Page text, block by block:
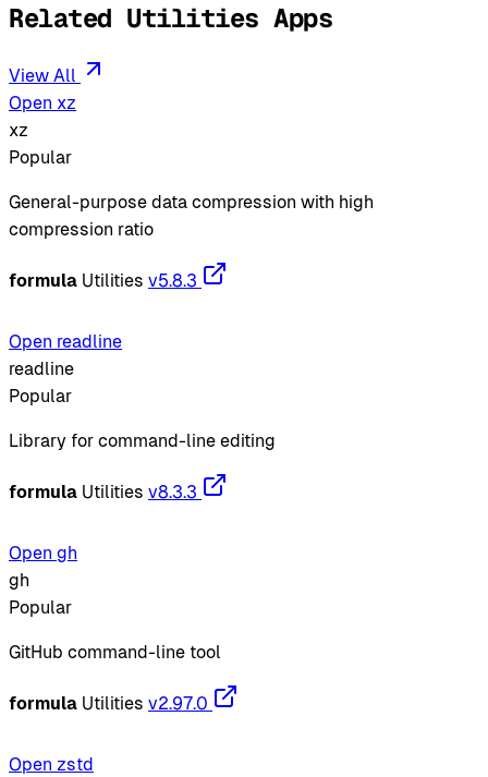
Related Utilities Apps
View All
Open xz
xz
Popular
General-purpose data compression with high
compression ratio
formula Utilities v5.8.3
Open readline
readline
Popular
Library for command-line editing
formula Utilities v8.3.3
Open gh
gh
Popular
GitHub command-line tool
formula Utilities v2.97.0
Open zstd